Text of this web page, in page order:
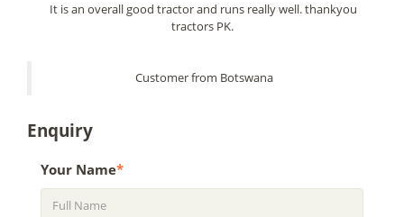
It is an overall good tractor and runs really well. thankyou
tractors PK.
Customer from Botswana
Enquiry
Your Name*